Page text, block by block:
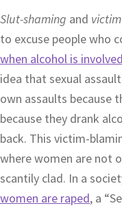
Slut-shaming and
to excuse people who
when alcohol is involved
idea that sexual
own assaults because
because they drank
back. This victim-
where women are not
scantily clad. In a
women are raped, a